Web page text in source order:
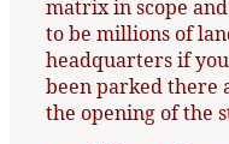
matrix in scope
to be millions of
headquarters if
been parked there
the opening of the